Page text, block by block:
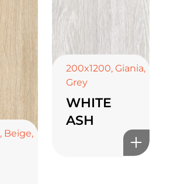
, Beige,
200x1200,Giania,
Grey
WHITE
ASH